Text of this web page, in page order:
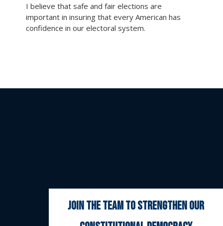
I believe that safe and fair elections are
important in insuring that every American has
confidence in our electoral system.
join the team to strengthen our